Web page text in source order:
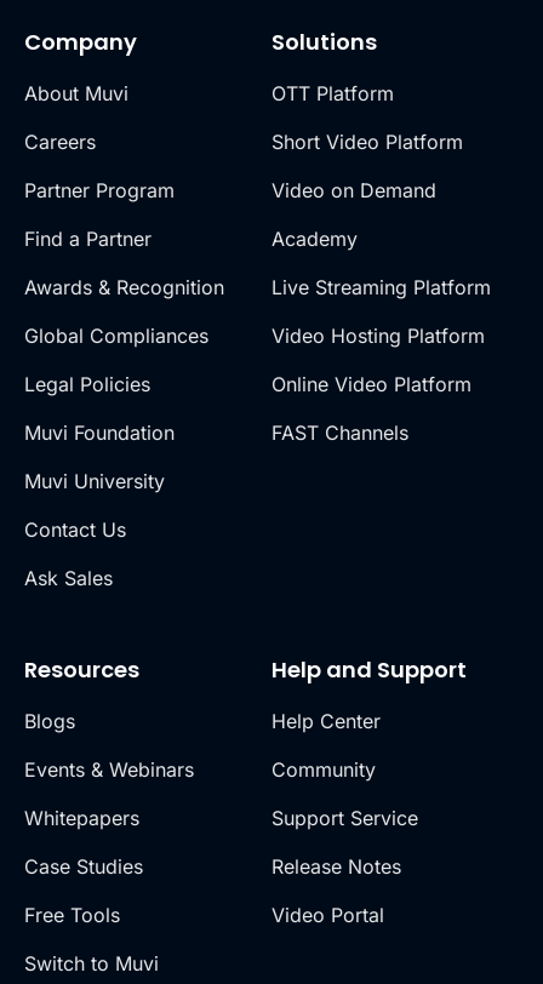
Company
About Muvi
Careers
Partner Program
Find a Partner
Awards & Recognition
Global Compliances
Legal Policies
Muvi Foundation
Muvi University
Contact Us
Ask Sales
Solutions
OTT Platform
Short Video Platform
Video on Demand
Academy
Live Streaming Platform
Video Hosting Platform
Online Video Platform
FAST Channels
Resources
Blogs
Events & Webinars
Whitepapers
Case Studies
Free Tools
Switch to Muvi
Help and Support
Help Center
Community
Support Service
Release Notes
Video Portal